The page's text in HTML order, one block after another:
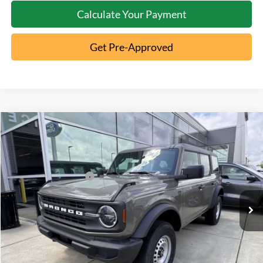
Calculate Your Payment
Get Pre-Approved
2026Ford Bronco
Special Offer
VIN: 1FMDE6BH1TLA56603Stock:5T26-035
In Stock Ext.
MSRP:
$46,970
Documentation Fee:
+$398
Retail Customer Cash
-$1,000
Click To Call
Compare Vehicle